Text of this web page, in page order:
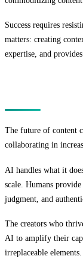
Success requires
matters: creating
expertise, and
The future of content
collaborating in
AI handles what it
scale. Humans
judgment, and
The creators who
AI to amplify their
irreplaceable elements.